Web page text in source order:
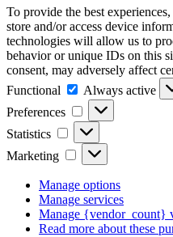
To provide the best
store and/or access device
technologies will allow us to
behavior or unique IDs on this
consent, may adversely affect
Functional
Functional
Always active
Preferences
Preferences
Statistics Statistics
Marketing Marketing
Manage options
Manage services
Manage {vendor_count}
Read more about these